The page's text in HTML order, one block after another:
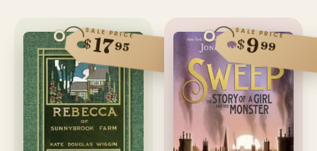
SALE PRICE
$1795
SALE PRICE
$999